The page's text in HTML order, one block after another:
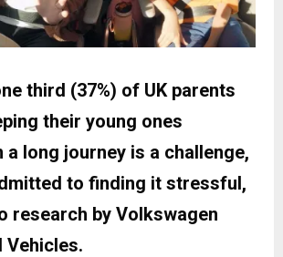
third (37%) of UK parents
their young ones
a long journey is a challenge,
to finding it stressful,
research by Volkswagen
Vehicles.